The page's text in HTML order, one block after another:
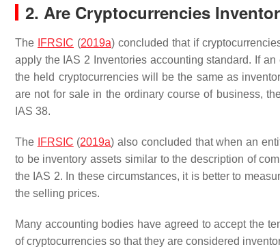
2. Are Cryptocurrencies
The IFRSIC (2019a) concluded that if
apply the IAS 2 Inventories accounting standard. If
the held cryptocurrencies will be the same as
are not for sale in the ordinary course of business,
IAS 38.
The IFRSIC (2019a) also concluded that when an
to be inventory assets similar to the description of
the IAS 2. In these circumstances, it is better to
the selling prices.
Many accounting bodies have agreed to accept the
of cryptocurrencies so that they are considered